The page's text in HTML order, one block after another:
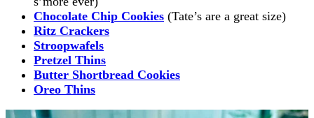
Chocolate Chip Cookies (Tate’s are a great size)
Ritz Crackers
Stroopwafels
Pretzel Thins
Butter Shortbread Cookies
Oreo Thins